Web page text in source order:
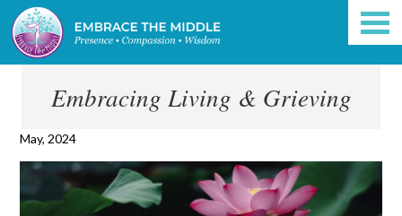
Embracing Living & Grieving
May, 2024